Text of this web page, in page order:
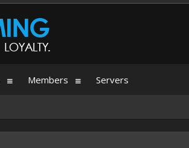
Members Servers